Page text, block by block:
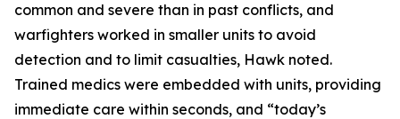
common and severe than in past conflicts, and
warfighters worked in smaller units to avoid
detection and to limit casualties, Hawk noted.
Trained medics were embedded with units, providing
immediate care within seconds, and “today’s